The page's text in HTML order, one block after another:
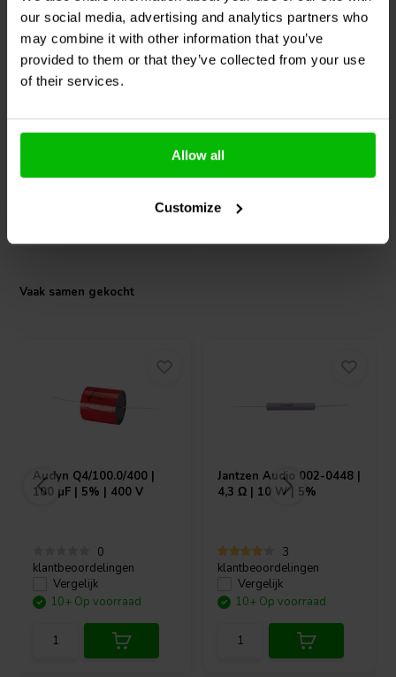
our social media, advertising and analytics partners who
may combine it with other information that you’ve
provided to them or that they’ve collected from your use
of their services.
Allow all
Customize
wide temperature range from -20°C to +65°C and meets FCC and CE
compliance standards. These design features make the WPA2X20 a
dependable solution for DIY audio projects and demanding
environmental applications where durability and consistent audio
performance are required.
Dynavox
AMP-S MKIII
Amplifier Switcher
2 Op voorraad
Mundorf
MLGO+80-10000
| 10000 µF | 20% | 80 V
4 Op voorraad
Vaak samen gekocht
Audyn Q4/100.0/400 |
100 µF | 5% | 400 V
0
klantbeoordelingen
Vergelijk
10+ Op voorraad
Jantzen Audio 002-0448 |
4,3 Ω | 10 W | 5%
3
klantbeoordelingen
Vergelijk
10+ Op voorraad